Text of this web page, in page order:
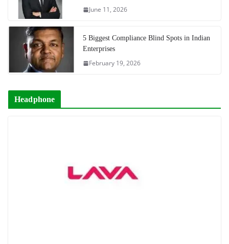
June 11, 2026
5 Biggest Compliance Blind Spots in Indian
Enterprises
February 19, 2026
Headphone